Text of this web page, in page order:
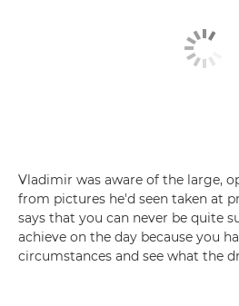
Vladimir was aware of the large,
from pictures he'd seen taken at
says that you can never be quite
achieve on the day because you
circumstances and see what the